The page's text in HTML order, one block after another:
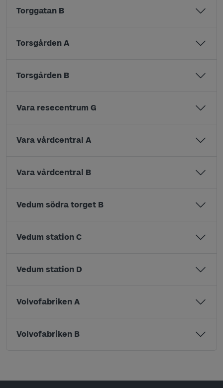
Torggatan B
Torsgården A
Torsgården B
Vara resecentrum G
Vara vårdcentral A
Vara vårdcentral B
Vedum södra torget B
Vedum station C
Vedum station D
Volvofabriken A
Volvofabriken B